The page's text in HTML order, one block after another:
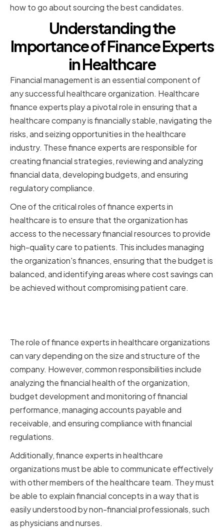
how to go about sourcing the best candidates.
Understanding the
Importance of Finance Experts
in Healthcare
Financial management is an essential component of
any successful healthcare organization. Healthcare
finance experts play a pivotal role in ensuring that a
healthcare company is financially stable, navigating the
risks, and seizing opportunities in the healthcare
industry. These finance experts are responsible for
creating financial strategies, reviewing and analyzing
financial data, developing budgets, and ensuring
regulatory compliance.
One of the critical roles of finance experts in
healthcare is to ensure that the organization has
access to the necessary financial resources to provide
high-quality care to patients. This includes managing
the organization's finances, ensuring that the budget is
balanced, and identifying areas where cost savings can
be achieved without compromising patient care.
The role of finance experts in healthcare organizations
can vary depending on the size and structure of the
company. However, common responsibilities include
analyzing the financial health of the organization,
budget development and monitoring of financial
performance, managing accounts payable and
receivable, and ensuring compliance with financial
regulations.
Additionally, finance experts in healthcare
organizations must be able to communicate effectively
with other members of the healthcare team. They must
be able to explain financial concepts in a way that is
easily understood by non-financial professionals, such
as physicians and nurses.